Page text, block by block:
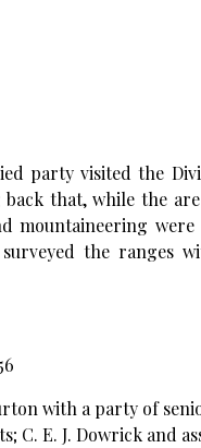
party visited the
that, while the
mountaineering were
surveyed the ranges
with a party of
C. E. J. Dowrick and